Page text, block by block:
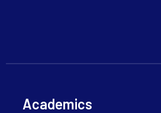
Academics